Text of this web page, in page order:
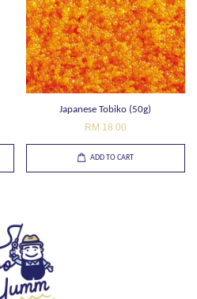
Japanese Tobiko (50g)
RM 18.00
ADD TO CART